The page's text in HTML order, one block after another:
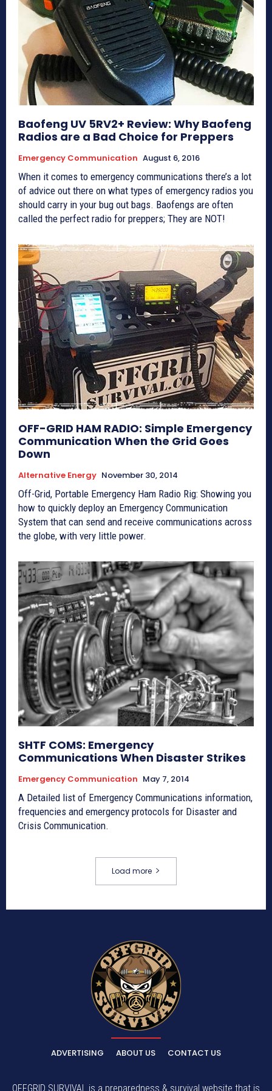
Baofeng UV 5RV2+ Review: Why Baofeng
Radios are a Bad Choice for Preppers
Emergency Communication August 6, 2016
When it comes to emergency communications there’s a lot
of advice out there on what types of emergency radios you
should carry in your bug out bags. Baofengs are often
called the perfect radio for preppers; They are NOT!
OFF-GRID HAM RADIO: Simple Emergency
Communication When the Grid Goes
Down
Alternative Energy November 30, 2014
Off-Grid, Portable Emergency Ham Radio Rig: Showing you
how to quickly deploy an Emergency Communication
System that can send and receive communications across
the globe, with very little power.
SHTF COMS: Emergency
Communications When Disaster Strikes
Emergency Communication May 7, 2014
A Detailed list of Emergency Communications information,
frequencies and emergency protocols for Disaster and
Crisis Communication.
Load more
ADVERTISING ABOUT US CONTACT US
OFFGRID SURVIVAL is a preparedness & survival website that is